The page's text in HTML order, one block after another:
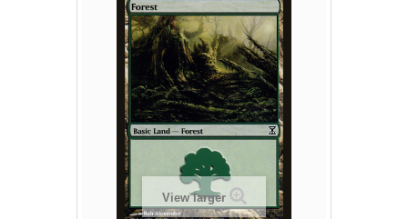
View larger